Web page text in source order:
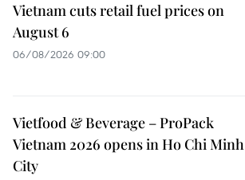
Vietnam cuts retail fuel prices on
August 6
06/08/2026 09:00
Vietfood & Beverage – ProPack
Vietnam 2026 opens in Ho Chi Minh
City